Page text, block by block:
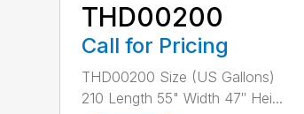
THD00200
Call for Pricing
THD00200 Size (US Gallons)
210 Length 55" Width 47″ Hei...